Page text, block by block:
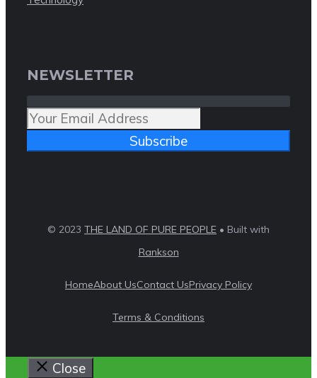
NEWSLETTER
Subscribe
© 2023 THE LAND OF PURE PEOPLE • Built with
Rankson
HomeAbout UsContact UsPrivacy Policy
Terms & Conditions
Close